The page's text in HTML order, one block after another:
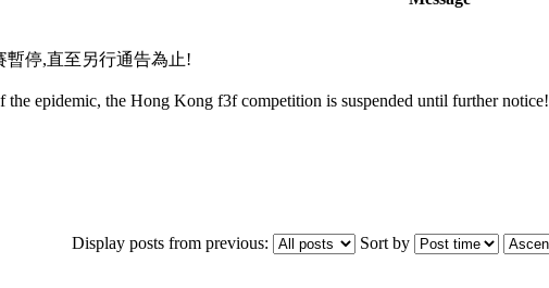
暫停,直至另行通告為止!
the epidemic, the Hong Kong f3f competition is suspended until further notice!
Display posts from previous:
Sort by